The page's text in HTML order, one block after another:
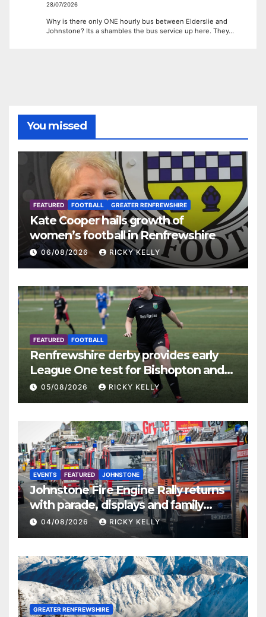
28/07/2026
Why is there only ONE hourly bus between Elderslie and
Johnstone? Its a shambles the bus service up here. They…
You missed
FEATURED FOOTBALL GREATER RENFREWSHIRE
Kate Cooper hails growth of
women’s football in Renfrewshire
06/08/2026 RICKY KELLY
FEATURED FOOTBALL
Renfrewshire derby provides early
League One test for Bishopton and
St Mirren
05/08/2026 RICKY KELLY
EVENTS FEATURED JOHNSTONE
Johnstone Fire Engine Rally returns
with parade, displays and family
activities
04/08/2026 RICKY KELLY
GREATER RENFREWSHIRE